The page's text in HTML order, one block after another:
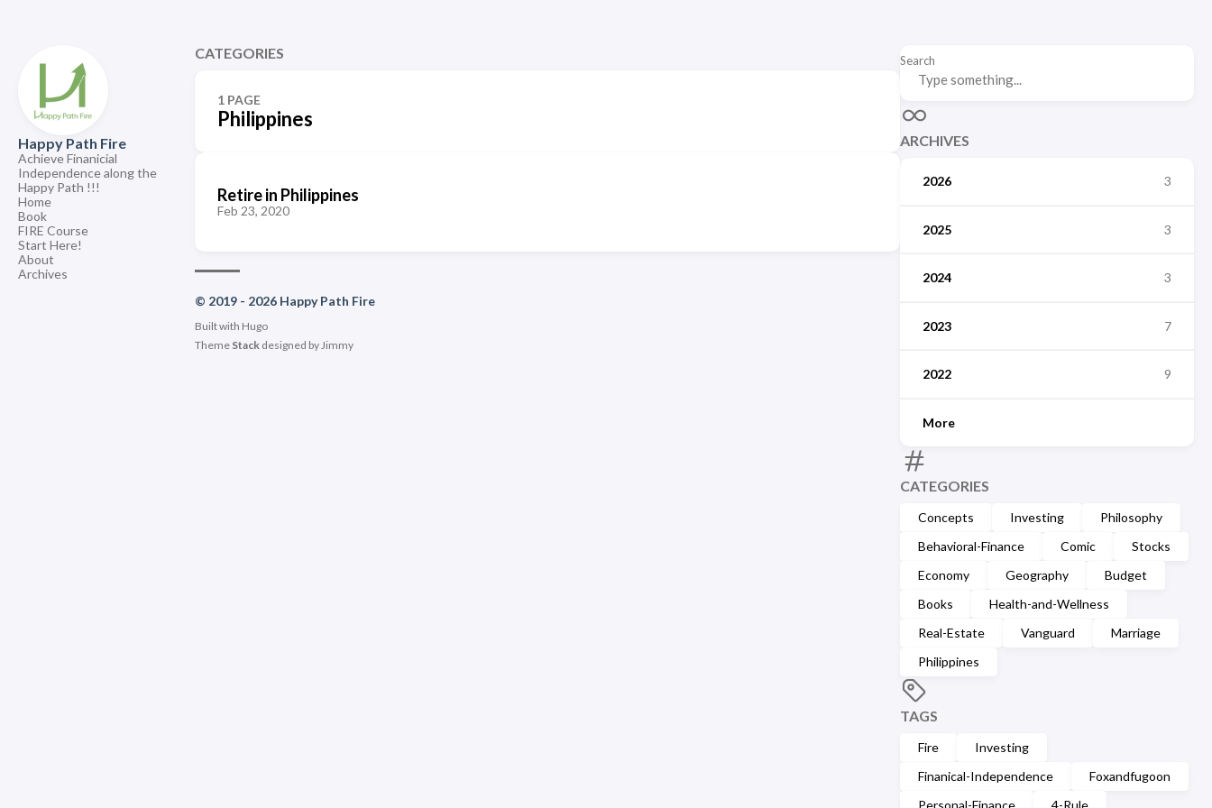
Happy Path Fire
Achieve Finanicial
Independence along the
Happy Path !!!
Home
Book
FIRE Course
Start Here!
About
Archives
Search
ARCHIVES
2026 3
2025 3
2024 3
2023 7
2022 9
More
CATEGORIES
Concepts Investing
Philosophy
Behavioral-Finance
Comic
Stocks
Economy
Geography
Budget
Books
Health-and-Wellness
Real-Estate
Vanguard
Marriage
Philippines
TAGS
Fire
Investing
Finanical-Independence
Foxandfugoon
Personal-Finance
4-Rule
CATEGORIES
1 PAGE
Philippines
Retire in Philippines
Feb 23, 2020
© 2019 - 2026 Happy Path Fire
Built with Hugo
Theme Stackdesigned byJimmy